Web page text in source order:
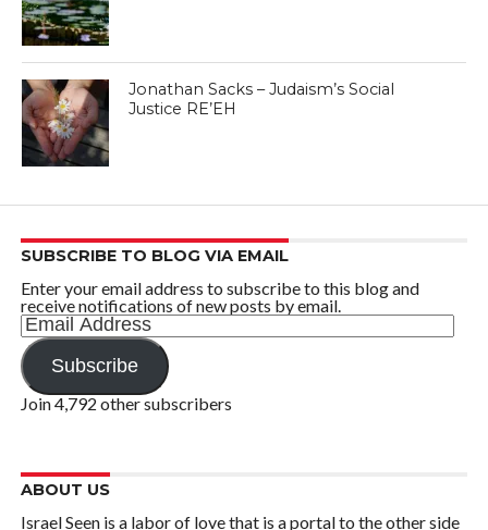
Jonathan Sacks – Judaism’s Social
Justice RE’EH
SUBSCRIBE TO BLOG VIA EMAIL
Enter your email address to subscribe to this blog and
receive notifications of new posts by email.
Email
Address
Subscribe
Join 4,792 other subscribers
ABOUT US
Israel Seen is a labor of love that is a portal to the other side